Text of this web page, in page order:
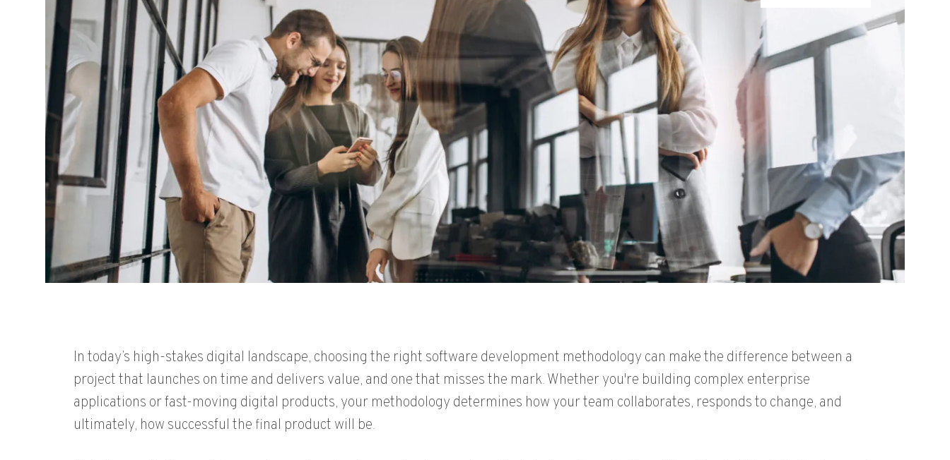
In today’s high-stakes digital landscape, choosing the right software development methodology can make the difference between a
project that launches on time and delivers value, and one that misses the mark. Whether you're building complex enterprise
applications or fast-moving digital products, your methodology determines how your team collaborates, responds to change, and
ultimately, how successful the final product will be.